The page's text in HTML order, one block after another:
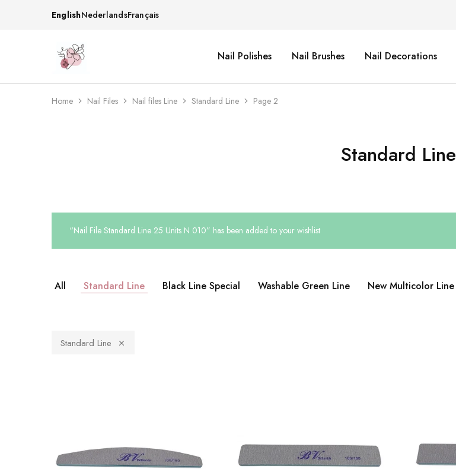
EnglishNederlandsFrançais
Beautiful
life
&
More
Supplies
One
stop
for
your
nailsalon
Nail Polishes Nail Brushes Nail Decorations
Home Nail Files Nail files Line Standard Line Page 2
Standard Line
“Nail File Standard Line 25 Units N 010” has been added to your wishlist
All Standard Line Black Line Special Washable Green Line New Multicolor Line
Standard Line